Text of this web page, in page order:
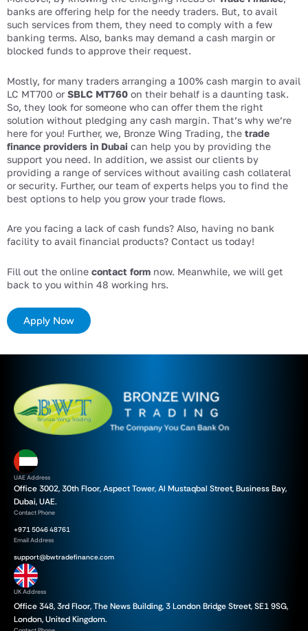
banks are offering help for the needy traders. But, to avail
such services from them, they need to comply with a few
banking terms. Also, banks may demand a cash margin or
blocked funds to approve their request.
Mostly, for many traders arranging a 100% cash margin to avail
LC MT700 or SBLC MT760 on their behalf is a daunting task.
So, they look for someone who can offer them the right
solution without pledging any cash margin. That’s why we’re
here for you! Further, we, Bronze Wing Trading, the trade
finance providers in Dubai can help you by providing the
support you need. In addition, we assist our clients by
providing a range of services without availing cash collateral
or security. Further, our team of experts helps you to find the
best options to help you grow your trade flows.
Are you facing a lack of cash funds? Also, having no bank
facility to avail financial products? Contact us today!
Fill out the online contact form now. Meanwhile, we will get
back to you within 48 working hrs.
Apply Now
UAE Address
Office 3002, 30th Floor, Aspect Tower, Al Mustaqbal Street, Business Bay,
Dubai, UAE.
Contact Phone
+971 5046 48761
Email Address
support@bwtradefinance.com
UK Address
Office 348, 3rd Floor, The News Building, 3 London Bridge Street, SE1 9SG,
London, United Kingdom.